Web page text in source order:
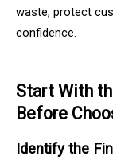
waste, protect
confidence.
Start With
Before
Identify the